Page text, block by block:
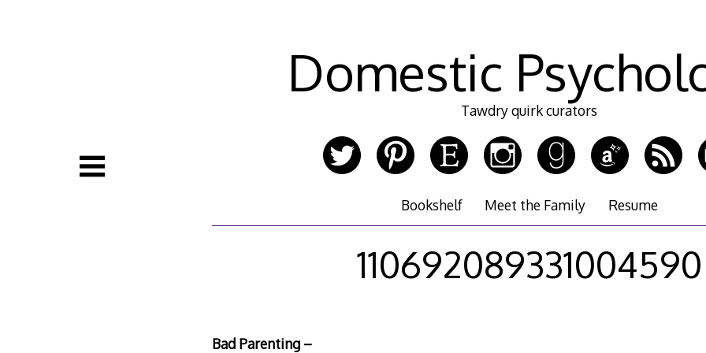
Domestic
Tawdry quirk curators
Bookshelf Meet the Family Resume
110692089331004590
Bad Parenting –